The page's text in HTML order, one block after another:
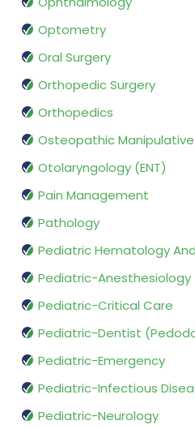
Optometry
Oral Surgery
Orthopedic Surgery
Orthopedics
Osteopathic
Otolaryngology (ENT)
Pain Management
Pathology
Pediatric Hematology
Pediatric-Anesthesiology
Pediatric-Critical Care
Pediatric-Dentist
Pediatric-Emergency
Pediatric-Infectious
Pediatric-Neurology